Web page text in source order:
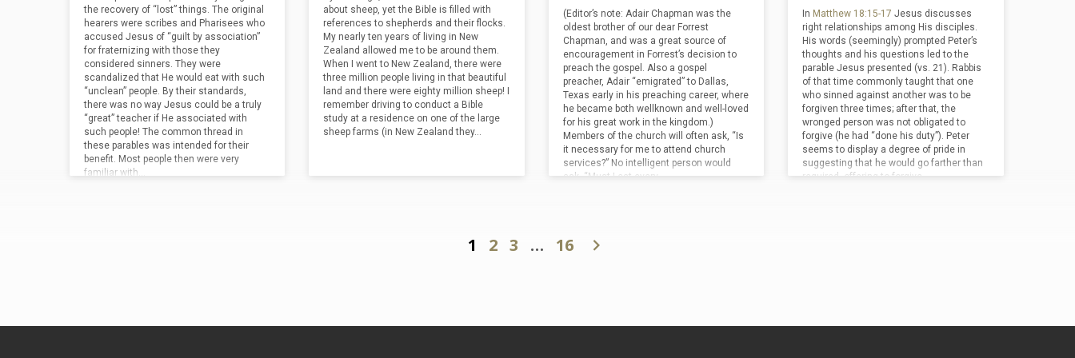
await His return. “Talents” were actually
measures of weight (about 94 pounds).
In…
noting that ALL who sacrifice for the sake
of His kingdom should anticipate a rich
reward (“an…
God’s presence as was humanly possible.
The men enter at one of the normal hours
for prayer, but the similarities…
the recovery of “lost” things. The original
hearers were scribes and Pharisees who
accused Jesus of “guilt by association”
for fraternizing with those they
considered sinners. They were
scandalized that He would eat with such
“unclean” people. By their standards,
there was no way Jesus could be a truly
“great” teacher if He associated with
such people! The common thread in
these parables was intended for their
benefit. Most people then were very
familiar with…
about sheep, yet the Bible is filled with
references to shepherds and their flocks.
My nearly ten years of living in New
Zealand allowed me to be around them.
When I went to New Zealand, there were
three million people living in that beautiful
land and there were eighty million sheep! I
remember driving to conduct a Bible
study at a residence on one of the large
sheep farms (in New Zealand they…
(Editor’s note: Adair Chapman was the
oldest brother of our dear Forrest
Chapman, and was a great source of
encouragement in Forrest’s decision to
preach the gospel. Also a gospel
preacher, Adair “emigrated” to Dallas,
Texas early in his preaching career, where
he became both wellknown and well-loved
for his great work in the kingdom.)
Members of the church will often ask, “Is
it necessary for me to attend church
services?” No intelligent person would
ask, “Must I eat every…
In Matthew 18:15-17 Jesus discusses
right relationships among His disciples.
His words (seemingly) prompted Peter’s
thoughts and his questions led to the
parable Jesus presented (vs. 21). Rabbis
of that time commonly taught that one
who sinned against another was to be
forgiven three times; after that, the
wronged person was not obligated to
forgive (he had “done his duty”). Peter
seems to display a degree of pride in
suggesting that he would go farther than
required, offering to forgive…
1 2 3 … 16